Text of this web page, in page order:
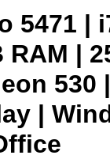
5471 |
RAM |
530
|